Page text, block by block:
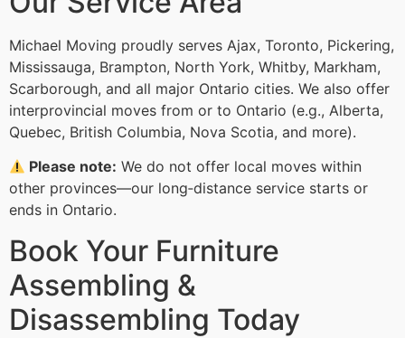
Michael Moving proudly serves Ajax, Toronto, Pickering,
Mississauga, Brampton, North York, Whitby, Markham,
Scarborough, and all major Ontario cities. We also offer
interprovincial moves from or to Ontario (e.g., Alberta,
Quebec, British Columbia, Nova Scotia, and more).
Please note: We do not offer local moves within
other provinces—our long‑distance service starts or
ends in Ontario.
Book Your Furniture
Assembling &
Disassembling Today